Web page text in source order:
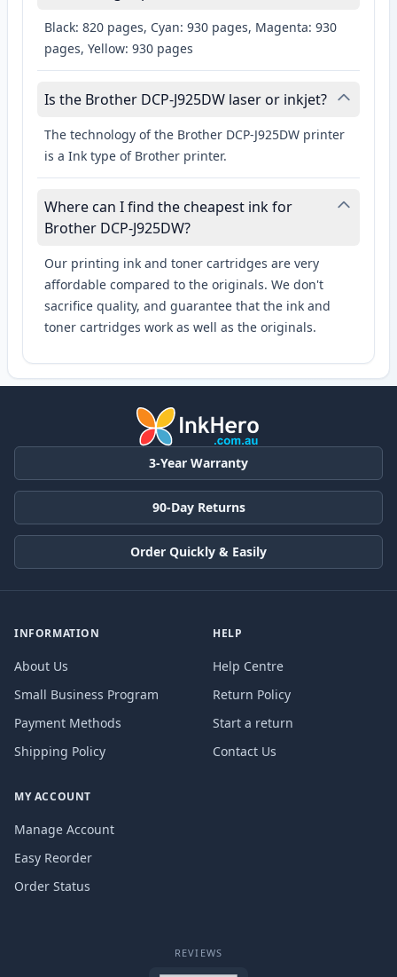
Black: 820 pages, Cyan: 930 pages, Magenta: 930
pages, Yellow: 930 pages
Is the Brother DCP-J925DW laser or inkjet?
The technology of the Brother DCP-J925DW printer
is a Ink type of Brother printer.
Where can I find the cheapest ink for
Brother DCP-J925DW?
Our printing ink and toner cartridges are very
affordable compared to the originals. We don't
sacrifice quality, and guarantee that the ink and
toner cartridges work as well as the originals.
3-Year Warranty
90-Day Returns
Order Quickly & Easily
INFORMATION
About Us
Small Business Program
Payment Methods
Shipping Policy
HELP
Help Centre
Return Policy
Start a return
Contact Us
MY ACCOUNT
Manage Account
Easy Reorder
Order Status
REVIEWS